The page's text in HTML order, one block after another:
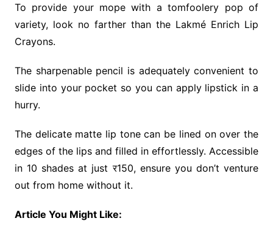
To provide your mope with a tomfoolery pop of
variety, look no farther than the Lakmé Enrich Lip
Crayons.
The sharpenable pencil is adequately convenient to
slide into your pocket so you can apply lipstick in a
hurry.
The delicate matte lip tone can be lined on over the
edges of the lips and filled in effortlessly. Accessible
in 10 shades at just र150, ensure you don’t venture
out from home without it.
Article You Might Like: